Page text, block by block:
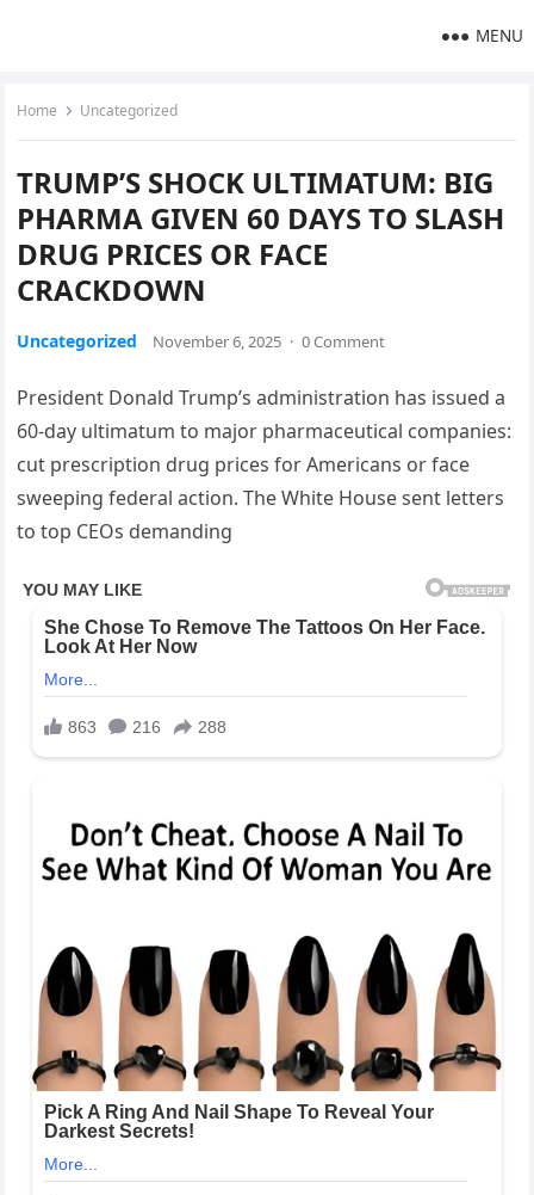
MENU
Home Uncategorized
TRUMP’S SHOCK ULTIMATUM: BIG
PHARMA GIVEN 60 DAYS TO SLASH
DRUG PRICES OR FACE
CRACKDOWN
Uncategorized November 6, 2025 · 0 Comment
President Donald Trump’s administration has issued a
60-day ultimatum to major pharmaceutical companies:
cut prescription drug prices for Americans or face
sweeping federal action. The White House sent letters
to top CEOs demanding